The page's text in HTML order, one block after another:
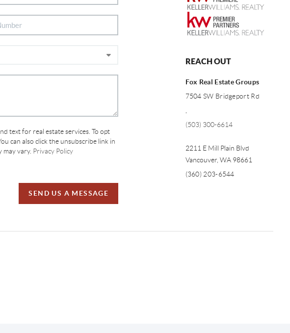
text for real estate services. To opt
can also click the unsubscribe link in
may vary. Privacy Policy
SEND US A MESSAGE
REACH OUT
Fox Real Estate Groups
7504 SW Bridgeport Rd
,
(503) 300-6614
2211 E Mill Plain Blvd
Vancouver, WA 98661
(360) 203-6544